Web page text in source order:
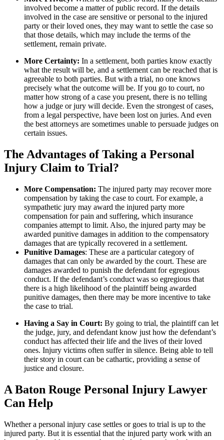
involved become a matter of public record. If the details
involved in the case are sensitive or personal to the injured
party or their loved ones, they may want to settle the case so
that those details, which may include the terms of the
settlement, remain private.
More Certainty: In a settlement, both parties know exactly
what the result will be, and a settlement can be reached that is
agreeable to both parties. But with a trial, no one knows
precisely what the outcome will be. If you go to court, no
matter how strong of a case you present, there is no telling
how a judge or jury will decide. Even the strongest of cases,
from a legal perspective, have been lost on juries. And even
the best attorneys are sometimes unable to persuade judges on
certain issues.
The Advantages of Taking a Personal
Injury Claim to Trial?
More Compensation: The injured party may recover more
compensation by taking the case to court. For example, a
sympathetic jury may award the injured party more
compensation for pain and suffering, which insurance
companies attempt to limit. Also, the injured party may be
awarded punitive damages in addition to the compensatory
damages that are typically recovered in a settlement.
Punitive Damages: These are a particular category of
damages that can only be awarded by the court. These are
damages awarded to punish the defendant for egregious
conduct. If the defendant’s conduct was so egregious that
there is a high likelihood of the plaintiff being awarded
punitive damages, then there may be more incentive to take
the case to trial.
Having a Say in Court: By going to trial, the plaintiff can let
the judge, jury, and defendant know just how the defendant’s
conduct has affected their life and the lives of their loved
ones. Injury victims often suffer in silence. Being able to tell
their story in court can be cathartic, providing a sense of
justice and closure.
A Baton Rouge Personal Injury Lawyer
Can Help
Whether a personal injury case settles or goes to trial is up to the
injured party. But it is essential that the injured party work with an